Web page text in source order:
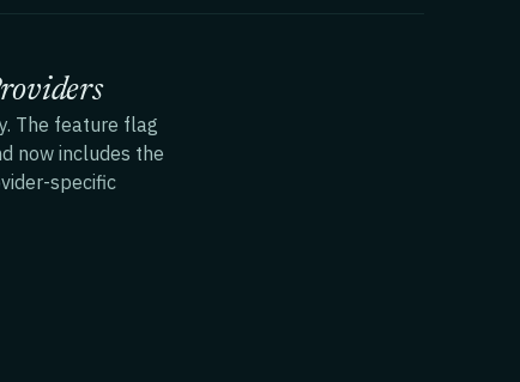
The feature flag
now includes the
specific